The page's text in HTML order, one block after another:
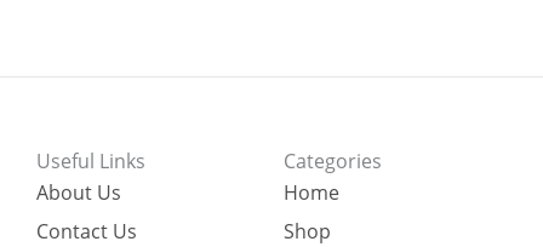
Useful Links
About Us
Contact Us
Categories
Home
Shop